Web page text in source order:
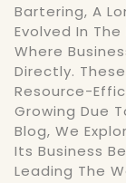
Bartering, A
Evolved In
Where
Directly.
Resource-
Growing Due
Blog, We
Its Business
Leading The